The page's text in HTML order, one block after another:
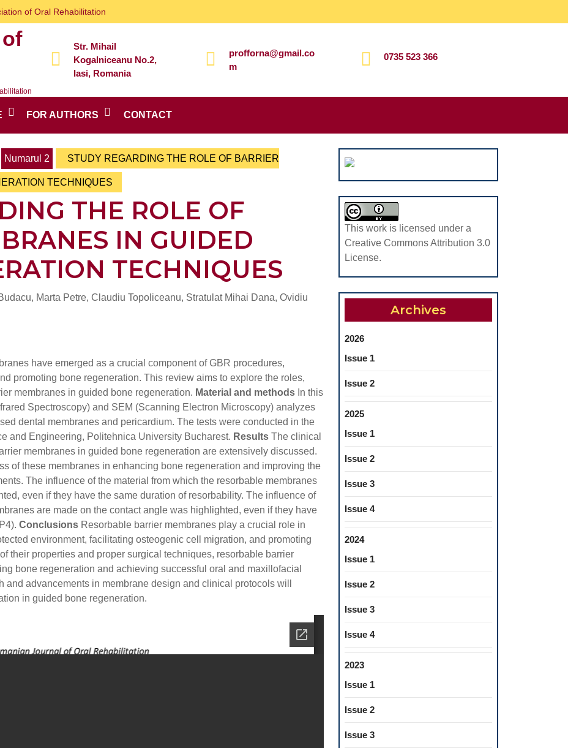
of Oral Rehabilitation
Str. Mihail
Kogalniceanu No.2,
Iasi, Romania
profforna@gmail.co
m
0735 523 366
FOR AUTHORS CONTACT
for:
Numarul 2 STUDY REGARDING THE ROLE OF BARRIER
TECHNIQUES
THE ROLE OF
IN GUIDED
TECHNIQUES
Marta Petre, Claudiu Topoliceanu, Stratulat Mihai Dana, Ovidiu
have emerged as a crucial component of GBR procedures,
promoting bone regeneration. This review aims to explore the roles,
membranes in guided bone regeneration. Material and methods In this
Spectroscopy) and SEM (Scanning Electron Microscopy) analyzes
dental membranes and pericardium. The tests were conducted in the
and Engineering, Politehnica University Bucharest. Results The clinical
membranes in guided bone regeneration are extensively discussed.
of these membranes in enhancing bone regeneration and improving the
The influence of the material from which the resorbable membranes
even if they have the same duration of resorbability. The influence of
are made on the contact angle was highlighted, even if they have
Conclusions Resorbable barrier membranes play a crucial role in
environment, facilitating osteogenic cell migration, and promoting
their properties and proper surgical techniques, resorbable barrier
bone regeneration and achieving successful oral and maxillofacial
and advancements in membrane design and clinical protocols will
in guided bone regeneration.
This work is licensed under a
Creative Commons Attribution 3.0
License.
Archives
2026
Issue 1
Issue 2
2025
Issue 1
Issue 2
Issue 3
Issue 4
2024
Issue 1
Issue 2
Issue 3
Issue 4
2023
Issue 1
Issue 2
Issue 3